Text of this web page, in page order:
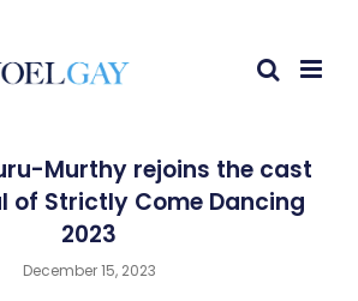
Murthy rejoins the cast
of Strictly Come Dancing
2023
December 15, 2023